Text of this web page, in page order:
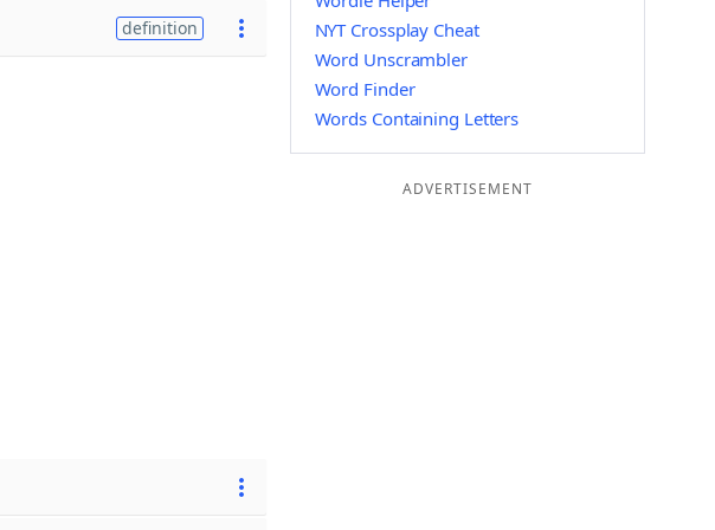
definition
NYT Crossplay Cheat
Word Unscrambler
Word Finder
Words Containing Letters
ADVERTISEMENT